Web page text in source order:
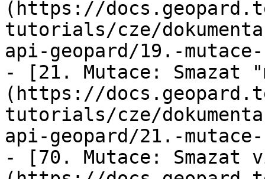
(https://
tutorials/cze/
api-geopard/19.-
- [21. Mutace: Smazat
(https://
tutorials/cze/
api-geopard/21.-mutace-
- [70. Mutace: Smazat